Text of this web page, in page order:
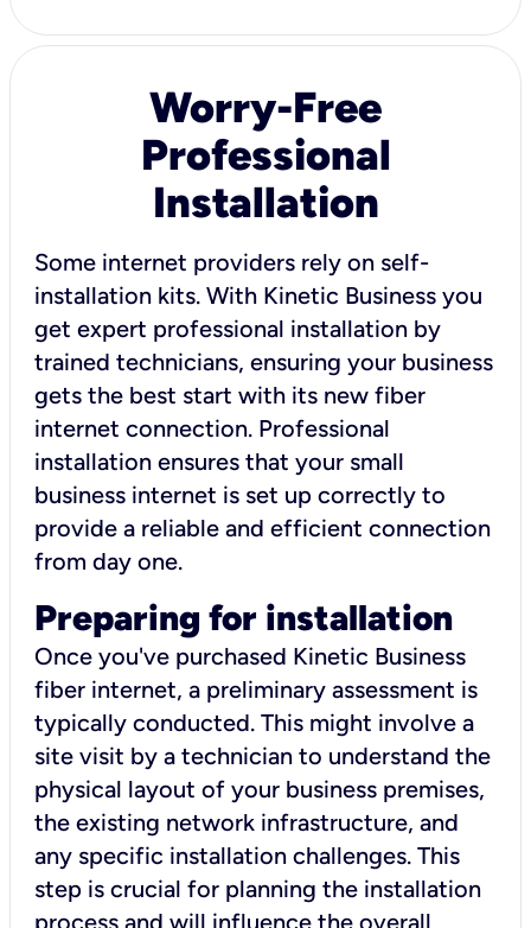
Worry-Free
Professional
Installation
Some internet providers rely on self-
installation kits. With Kinetic Business you
get expert professional installation by
trained technicians, ensuring your business
gets the best start with its new fiber
internet connection. Professional
installation ensures that your small
business internet is set up correctly to
provide a reliable and efficient connection
from day one.
Preparing for installation
Once you've purchased Kinetic Business
fiber internet, a preliminary assessment is
typically conducted. This might involve a
site visit by a technician to understand the
physical layout of your business premises,
the existing network infrastructure, and
any specific installation challenges. This
step is crucial for planning the installation
process and will influence the overall